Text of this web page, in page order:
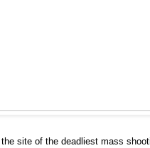
site of the deadliest mass